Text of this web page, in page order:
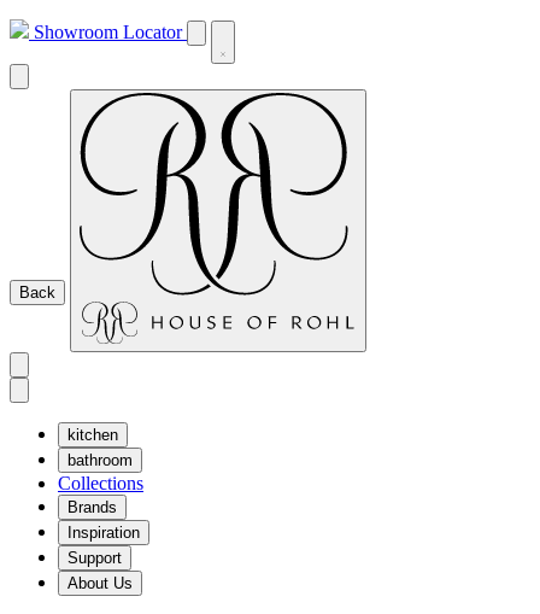
Showroom Locator
Back
kitchen
bathroom
Collections
Brands
Inspiration
Support
About Us